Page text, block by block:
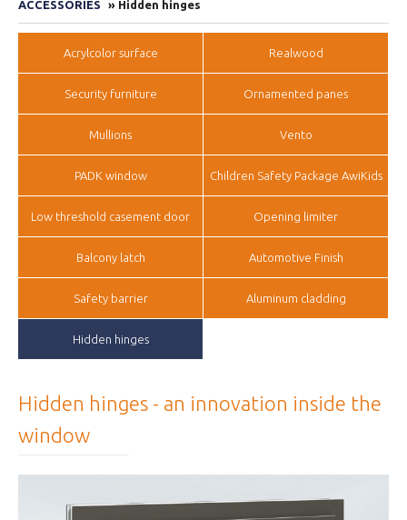
ACCESSORIES
» Hidden hinges
Acrylcolor surface Realwood
Security furniture Ornamented panes
Mullions Vento
PADK window Children Safety Package AwiKids
Low threshold casement door Opening limiter
Balcony latch Automotive Finish
Safety barrier Aluminum cladding
Hidden hinges
Hidden hinges - an innovation inside the
window